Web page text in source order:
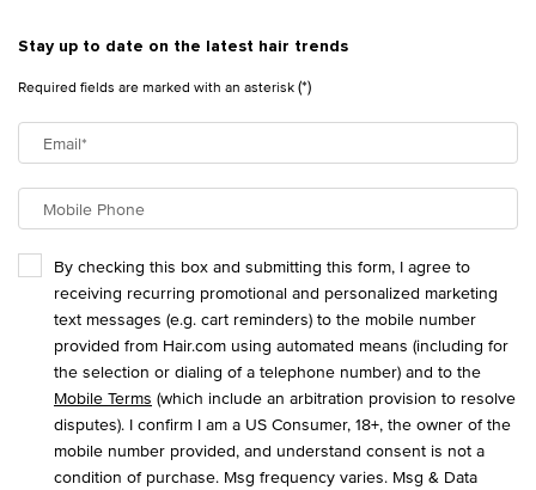
Stay up to date on the latest hair trends
Required fields are marked with an asterisk(*)
Email*
Mobile Phone
By checking this box and submitting this form, I agree to
receiving recurring promotional and personalized marketing
text messages (e.g. cart reminders) to the mobile number
provided from Hair.com using automated means (including for
the selection or dialing of a telephone number) and to the
Mobile Terms (which include an arbitration provision to resolve
disputes). I confirm I am a US Consumer, 18+, the owner of the
mobile number provided, and understand consent is not a
condition of purchase. Msg frequency varies. Msg & Data